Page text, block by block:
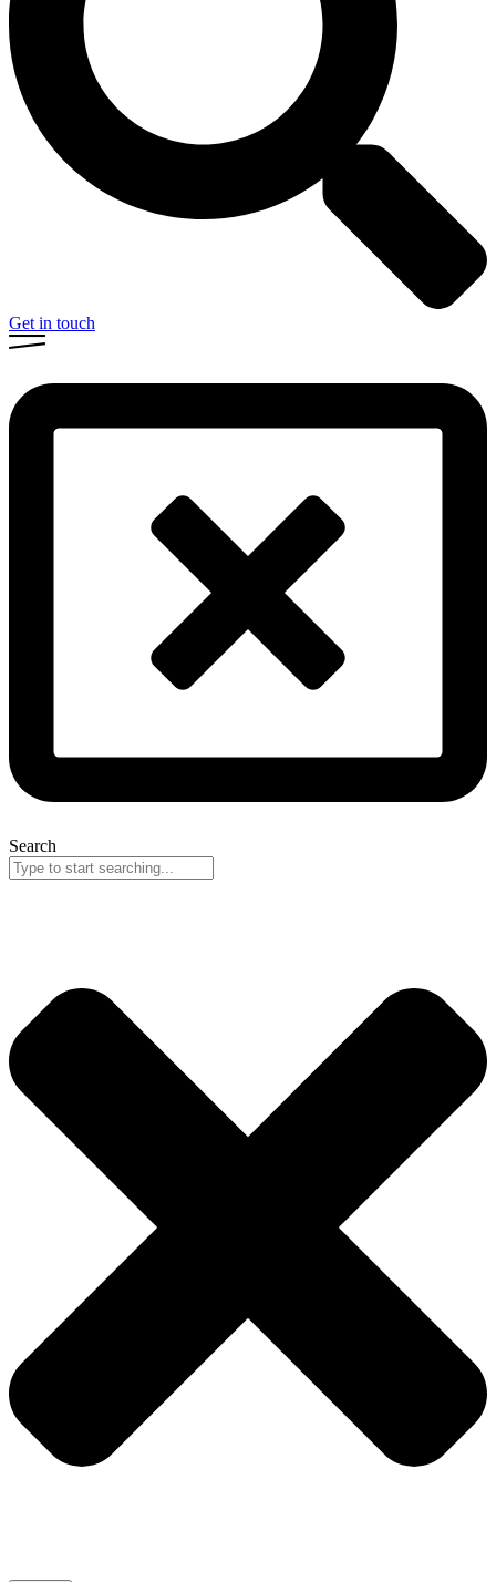
Get in touch
Search